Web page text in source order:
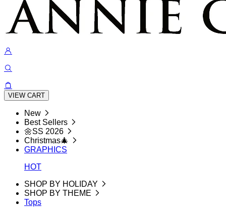
VIEW CART
New
Best Sellers
🌼SS 2026
Christmas🎄
GRAPHICS
HOT
SHOP BY HOLIDAY
SHOP BY THEME
Tops